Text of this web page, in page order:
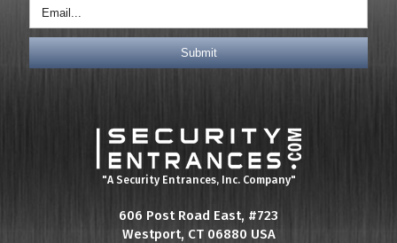
"A Security Entrances, Inc. Company"
606 Post Road East, #723
Westport, CT 06880 USA